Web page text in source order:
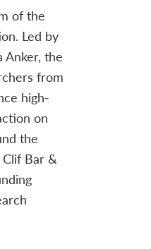
of the
Led by
Anker, the
from
high-
on
the
Bar &